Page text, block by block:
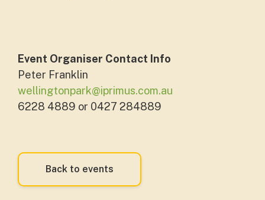
Event Organiser Contact Info
Peter Franklin
wellingtonpark@iprimus.com.au
6228 4889 or 0427 284889
Back to events